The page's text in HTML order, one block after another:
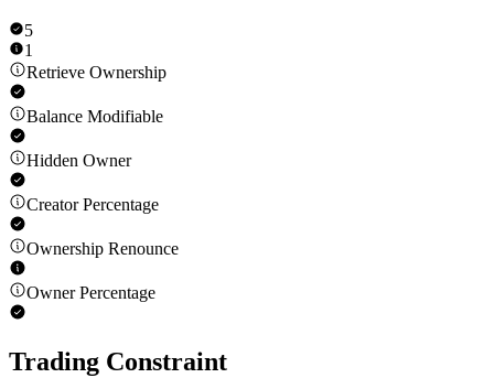
5
1
Retrieve Ownership
Balance Modifiable
Hidden Owner
Creator Percentage
Ownership Renounce
Owner Percentage
Trading Constraint